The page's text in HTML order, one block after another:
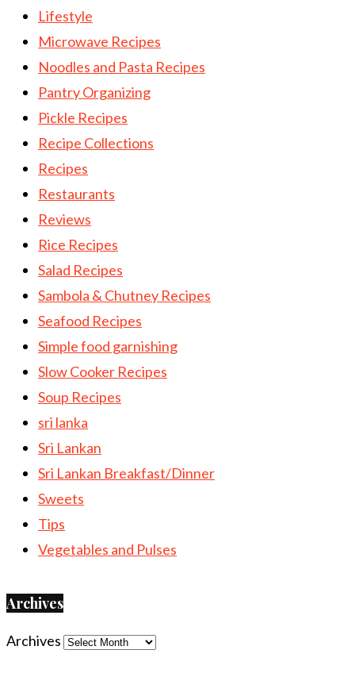
Lifestyle
Microwave Recipes
Noodles and Pasta Recipes
Pantry Organizing
Pickle Recipes
Recipe Collections
Recipes
Restaurants
Reviews
Rice Recipes
Salad Recipes
Sambola & Chutney Recipes
Seafood Recipes
Simple food garnishing
Slow Cooker Recipes
Soup Recipes
sri lanka
Sri Lankan
Sri Lankan Breakfast/Dinner
Sweets
Tips
Vegetables and Pulses
Archives
Archives